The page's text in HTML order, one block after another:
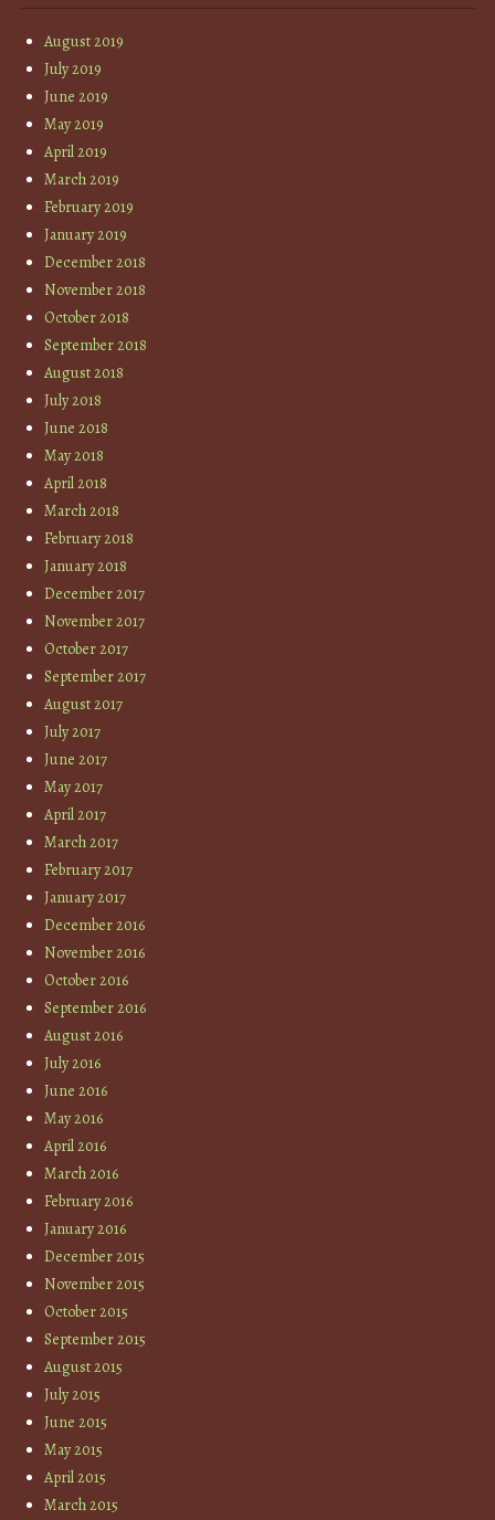
August 2019
July 2019
June 2019
May 2019
April 2019
March 2019
February 2019
January 2019
December 2018
November 2018
October 2018
September 2018
August 2018
July 2018
June 2018
May 2018
April 2018
March 2018
February 2018
January 2018
December 2017
November 2017
October 2017
September 2017
August 2017
July 2017
June 2017
May 2017
April 2017
March 2017
February 2017
January 2017
December 2016
November 2016
October 2016
September 2016
August 2016
July 2016
June 2016
May 2016
April 2016
March 2016
February 2016
January 2016
December 2015
November 2015
October 2015
September 2015
August 2015
July 2015
June 2015
May 2015
April 2015
March 2015